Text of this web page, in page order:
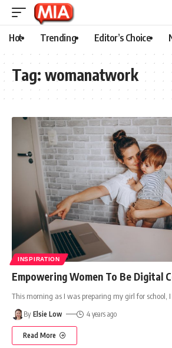
Hot Trending Editor’s Choice
Tag: womanatwork
INSPIRATION
Empowering Women To Be Digital
This morning as I was preparing my girl for school,
By Elsie Low 4 years ago
Read More